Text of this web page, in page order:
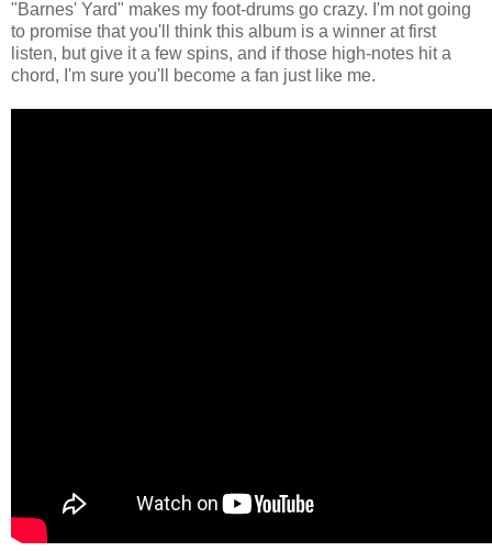
"Barnes' Yard" makes my foot-drums go crazy. I'm not going
to promise that you'll think this album is a winner at first
listen, but give it a few spins, and if those high-notes hit a
chord, I'm sure you'll become a fan just like me.